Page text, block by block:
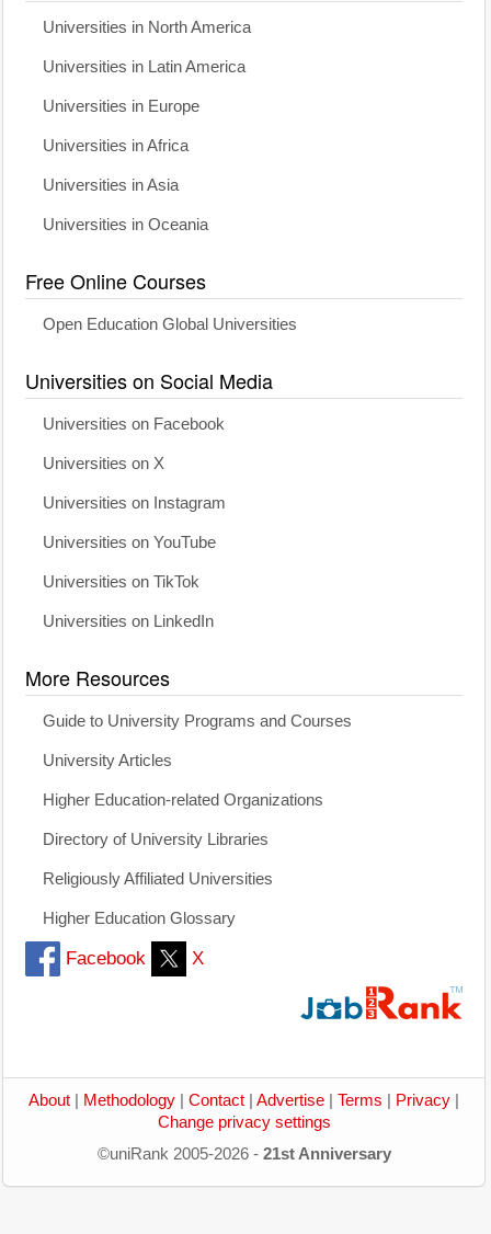
Universities in North America
Universities in Latin America
Universities in Europe
Universities in Africa
Universities in Asia
Universities in Oceania
Free Online Courses
Open Education Global Universities
Universities on Social Media
Universities on Facebook
Universities on X
Universities on Instagram
Universities on YouTube
Universities on TikTok
Universities on LinkedIn
More Resources
Guide to University Programs and Courses
University Articles
Higher Education-related Organizations
Directory of University Libraries
Religiously Affiliated Universities
Higher Education Glossary
Facebook X
About Methodology Contact Advertise Terms Privacy
Change privacy settings
©uniRank 2005-2026 - 21st Anniversary